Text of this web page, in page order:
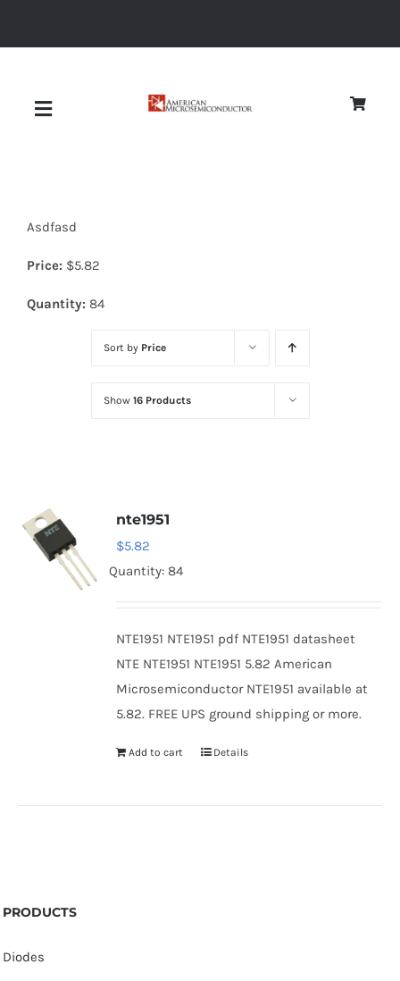
Toggle
Diodes
Optoelectronics
Asdfasd
Price: $5.82
Quantity: 84
Sort by Price
Show 16 Products
nte1951
$5.82
Quantity: 84
NTE1951 NTE1951 pdf NTE1951 datasheet
NTE NTE1951 NTE1951 5.82 American
Microsemiconductor NTE1951 available at
5.82. FREE UPS ground shipping or more.
Add to cart Details
PRODUCTS
Diodes